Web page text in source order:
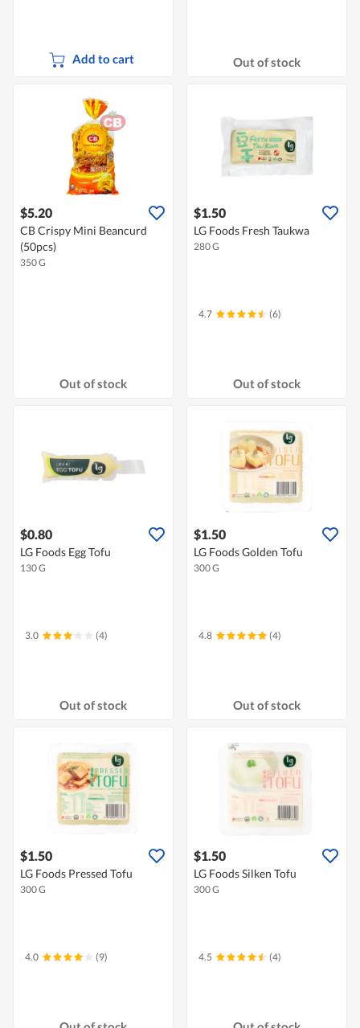
Add to cart Out of stock
$5.20
CB Crispy Mini Beancurd
(50pcs)
350 G
Out of stock
$1.50
LG Foods Fresh Taukwa
280 G
4.7 (6)
Out of stock
$0.80
LG Foods Egg Tofu
130 G
3.0 (4)
Out of stock
$1.50
LG Foods Golden Tofu
300 G
4.8 (4)
Out of stock
$1.50
LG Foods Pressed Tofu
300 G
4.0 (9)
$1.50
LG Foods Silken Tofu
300 G
4.5 (4)